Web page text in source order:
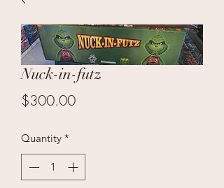
Nuck-in-futz
$300.00Price
Quantity *